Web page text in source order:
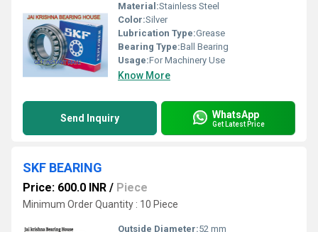
Material:Stainless Steel
Color:Silver
Lubrication Type:Grease
Bearing Type:Ball Bearing
Usage:For Machinery Use
Know More
Send Inquiry WhatsApp
Get Latest Price
SKF BEARING
Price: 600.0 INR / Piece
Minimum Order Quantity : 10 Piece
Outside Diameter:52 mm